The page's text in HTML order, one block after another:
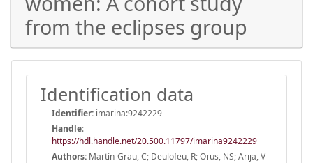
from the eclipses group
Identification data
Identifier: imarina:9242229
Handle:
https://hdl.handle.net/20.500.11797/imarina9242229
Authors: Martín-Grau, C; Deulofeu, R; Orus, NS; Arija, V